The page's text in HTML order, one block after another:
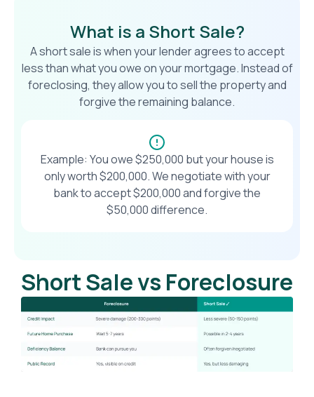
What is a Short Sale?
A short sale is when your lender agrees to accept
less than what you owe on your mortgage. Instead of
foreclosing, they allow you to sell the property and
forgive the remaining balance.
Example: You owe $250,000 but your house is
only worth $200,000. We negotiate with your
bank to accept $200,000 and forgive the
$50,000 difference.
Short Sale vs Foreclosure